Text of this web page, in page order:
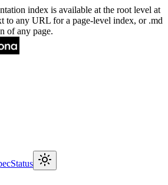
index is available at the root level at
to any URL for a page-level index, or .md
of any page.
Status